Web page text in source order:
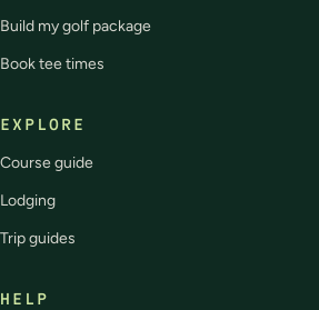
Build my golf package
Book tee times
EXPLORE
Course guide
Lodging
Trip guides
HELP